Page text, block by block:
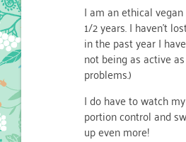
I am an ethical
1/2 years. I haven’t
in the past year I
not being as active
problems.)
I do have to watch
portion control and
up even more!